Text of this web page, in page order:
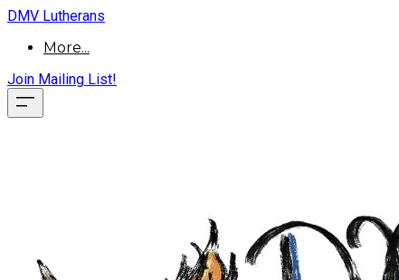
DMV Lutherans
More...
Join Mailing List!